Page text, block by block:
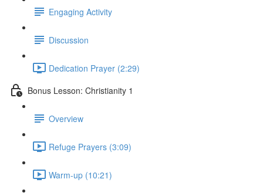
Engaging Activity
Discussion
Dedication Prayer (2:29)
Bonus Lesson: Christianity 1
Overview
Refuge Prayers (3:09)
Warm-up (10:21)